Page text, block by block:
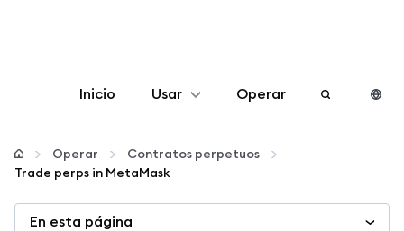
Inicio Usar
Configurar
Operar
Operar
Contratos perpetuos
Trade perps in MetaMask
En esta página